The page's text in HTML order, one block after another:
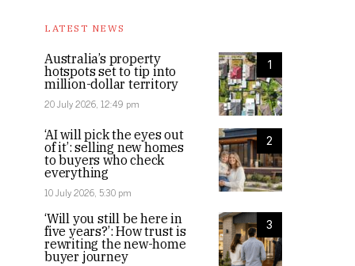
LATEST NEWS
1
Australia’s property
hotspots set to tip into
million-dollar territory
20 July 2026, 12:49 pm
2
‘AI will pick the eyes out
of it’: selling new homes
to buyers who check
everything
10 July 2026, 5:30 pm
3
‘Will you still be here in
five years?’: How trust is
rewriting the new-home
buyer journey